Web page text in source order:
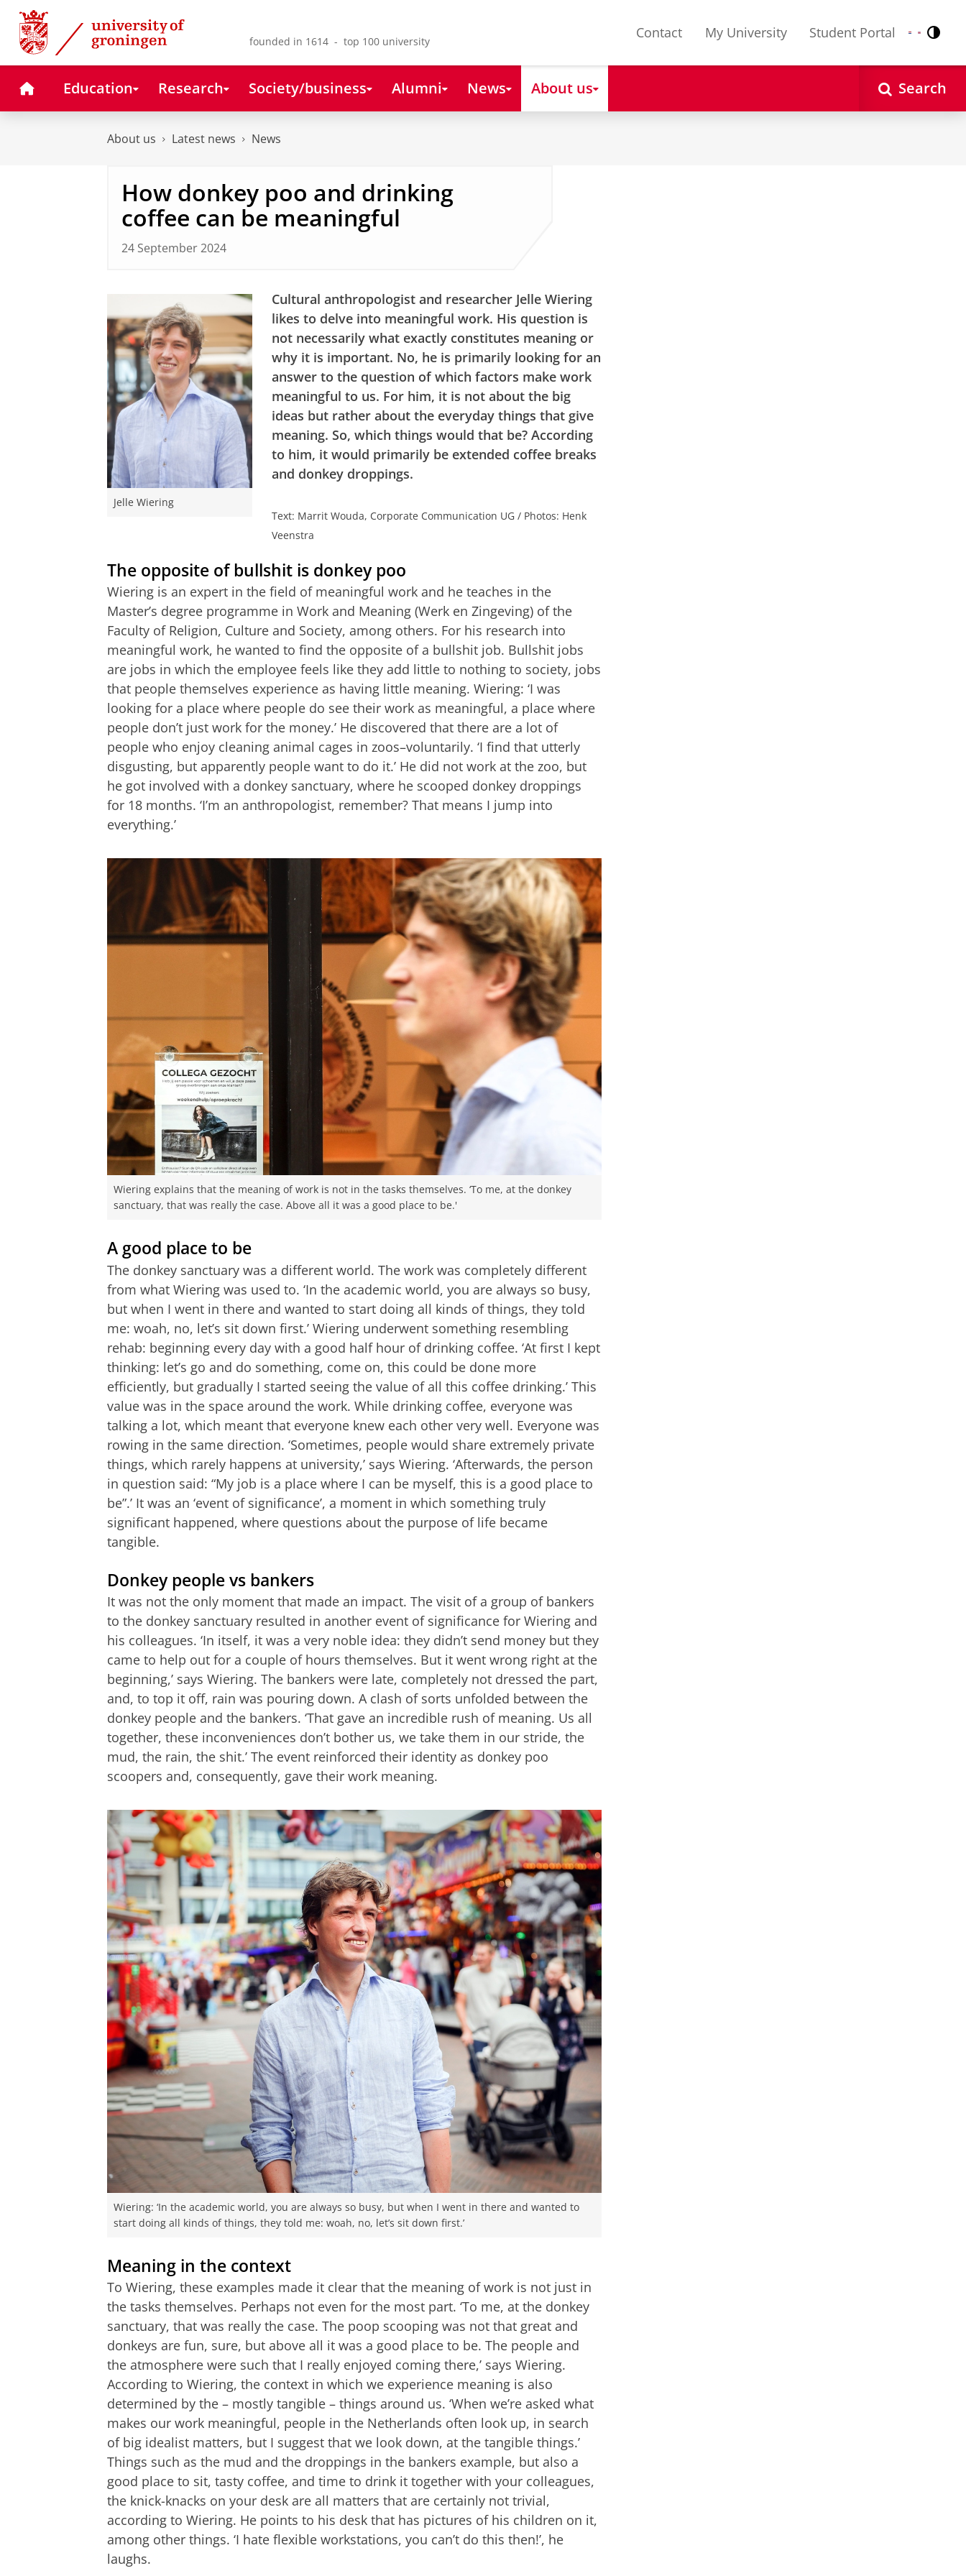
Skip
Content
Skip
Navigation
founded in 1614 - top 100 university
Contact My University Student Portal Nederlands
English
HomeEducation Research Society/business Alumni News About us Search
About us Latest news News
How donkey poo and drinking
coffee can be meaningful
24 September 2024
Jelle Wiering
Cultural anthropologist and researcher Jelle Wiering
likes to delve into meaningful work. His question is
not necessarily what exactly constitutes meaning or
why it is important. No, he is primarily looking for an
answer to the question of which factors make work
meaningful to us. For him, it is not about the big
ideas but rather about the everyday things that give
meaning. So, which things would that be? According
to him, it would primarily be extended coffee breaks
and donkey droppings.
Text: Marrit Wouda, Corporate Communication UG / Photos: Henk
Veenstra
The opposite of bullshit is donkey poo
Wiering is an expert in the field of meaningful work and he teaches in the
Master’s degree programme in Work and Meaning (Werk en Zingeving) of the
Faculty of Religion, Culture and Society, among others. For his research into
meaningful work, he wanted to find the opposite of a bullshit job. Bullshit jobs
are jobs in which the employee feels like they add little to nothing to society, jobs
that people themselves experience as having little meaning. Wiering: ‘I was
looking for a place where people do see their work as meaningful, a place where
people don’t just work for the money.’ He discovered that there are a lot of
people who enjoy cleaning animal cages in zoos–voluntarily. ‘I find that utterly
disgusting, but apparently people want to do it.’ He did not work at the zoo, but
he got involved with a donkey sanctuary, where he scooped donkey droppings
for 18 months. ‘I’m an anthropologist, remember? That means I jump into
everything.’
Wiering explains that the meaning of work is not in the tasks themselves. ‘To me, at the donkey
sanctuary, that was really the case. Above all it was a good place to be.'
A good place to be
The donkey sanctuary was a different world. The work was completely different
from what Wiering was used to. ‘In the academic world, you are always so busy,
but when I went in there and wanted to start doing all kinds of things, they told
me: woah, no, let’s sit down first.’ Wiering underwent something resembling
rehab: beginning every day with a good half hour of drinking coffee. ‘At first I kept
thinking: let’s go and do something, come on, this could be done more
efficiently, but gradually I started seeing the value of all this coffee drinking.’ This
value was in the space around the work. While drinking coffee, everyone was
talking a lot, which meant that everyone knew each other very well. Everyone was
rowing in the same direction. ‘Sometimes, people would share extremely private
things, which rarely happens at university,’ says Wiering. ‘Afterwards, the person
in question said: “My job is a place where I can be myself, this is a good place to
be”.’ It was an ‘event of significance’, a moment in which something truly
significant happened, where questions about the purpose of life became
tangible.
Donkey people vs bankers
It was not the only moment that made an impact. The visit of a group of bankers
to the donkey sanctuary resulted in another event of significance for Wiering and
his colleagues. ‘In itself, it was a very noble idea: they didn’t send money but they
came to help out for a couple of hours themselves. But it went wrong right at the
beginning,’ says Wiering. The bankers were late, completely not dressed the part,
and, to top it off, rain was pouring down. A clash of sorts unfolded between the
donkey people and the bankers. ‘That gave an incredible rush of meaning. Us all
together, these inconveniences don’t bother us, we take them in our stride, the
mud, the rain, the shit.’ The event reinforced their identity as donkey poo
scoopers and, consequently, gave their work meaning.
Wiering: ‘In the academic world, you are always so busy, but when I went in there and wanted to
start doing all kinds of things, they told me: woah, no, let’s sit down first.’
Meaning in the context
To Wiering, these examples made it clear that the meaning of work is not just in
the tasks themselves. Perhaps not even for the most part. ‘To me, at the donkey
sanctuary, that was really the case. The poop scooping was not that great and
donkeys are fun, sure, but above all it was a good place to be. The people and
the atmosphere were such that I really enjoyed coming there,’ says Wiering.
According to Wiering, the context in which we experience meaning is also
determined by the – mostly tangible – things around us. ‘When we’re asked what
makes our work meaningful, people in the Netherlands often look up, in search
of big idealist matters, but I suggest that we look down, at the tangible things.’
Things such as the mud and the droppings in the bankers example, but also a
good place to sit, tasty coffee, and time to drink it together with your colleagues,
the knick-knacks on your desk are all matters that are certainly not trivial,
according to Wiering. He points to his desk that has pictures of his children on it,
among other things. ‘I hate flexible workstations, you can’t do this then!’, he
laughs.